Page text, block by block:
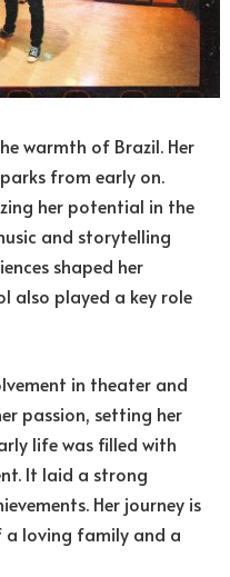
warmth of Brazil. Her
from early on.
her potential in the
and storytelling
shaped her
also played a key role
in theater and
passion, setting her
life was filled with
It laid a strong
Her journey is
loving family and a